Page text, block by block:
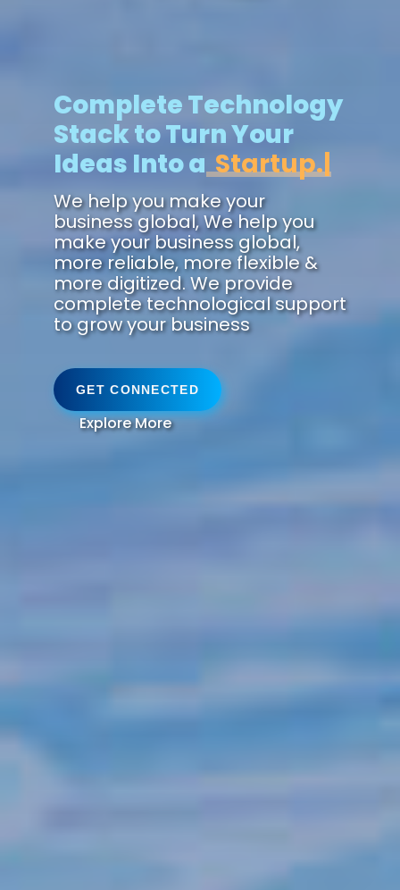
Complete Technology
Stack to Turn Your
Ideas Into a Future.
We help you make your
business global, We help you
make your business global,
more reliable, more flexible &
more digitized. We provide
complete technological support
to grow your business
GET CONNECTED
Explore More